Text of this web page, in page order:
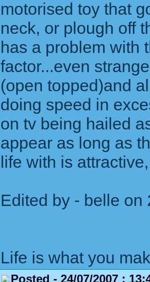
motorised toy that
neck, or plough off
has a problem with
factor...even
(open topped)and
doing speed in
on tv being hailed
appear as long as
life with is
Edited by - belle on
Life is what you
Posted - 24/07/2007 :